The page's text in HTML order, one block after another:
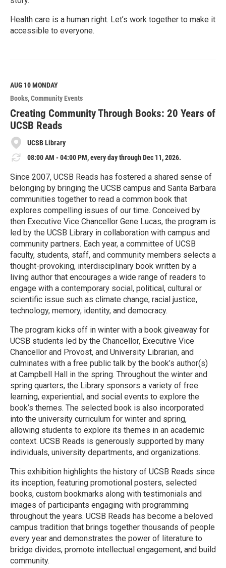
Health care is a human right. Let’s work together to make it
accessible to everyone.
e
M
o
r
e
AUG 10MONDAY
Books Community Events
Creating Community Through Books: 20 Years of
UCSB Reads
UCSB Library
08:00 AM - 04:00 PM, every day through Dec 11, 2026.
Since 2007, UCSB Reads has fostered a shared sense of
belonging by bringing the UCSB campus and Santa Barbara
communities together to read a common book that
explores compelling issues of our time. Conceived by
then Executive Vice Chancellor Gene Lucas, the program is
led by the UCSB Library in collaboration with campus and
community partners. Each year, a committee of UCSB
faculty, students, staff, and community members selects a
thought-provoking, interdisciplinary book written by a
living author that encourages a wide range of readers to
engage with a contemporary social, political, cultural or
scientific issue such as climate change, racial justice,
technology, memory, identity, and democracy.
The program kicks off in winter with a book giveaway for
UCSB students led by the Chancellor, Executive Vice
Chancellor and Provost, and University Librarian, and
culminates with a free public talk by the book’s author(s)
at Campbell Hall in the spring. Throughout the winter and
spring quarters, the Library sponsors a variety of free
learning, experiential, and social events to explore the
book’s themes. The selected book is also incorporated
into the university curriculum for winter and spring,
allowing students to explore its themes in an academic
context. UCSB Reads is generously supported by many
individuals, university departments, and organizations.
This exhibition highlights the history of UCSB Reads since
its inception, featuring promotional posters, selected
books, custom bookmarks along with testimonials and
images of participants engaging with programming
throughout the years. UCSB Reads has become a beloved
campus tradition that brings together thousands of people
every year and demonstrates the power of literature to
bridge divides, promote intellectual engagement, and build
community.